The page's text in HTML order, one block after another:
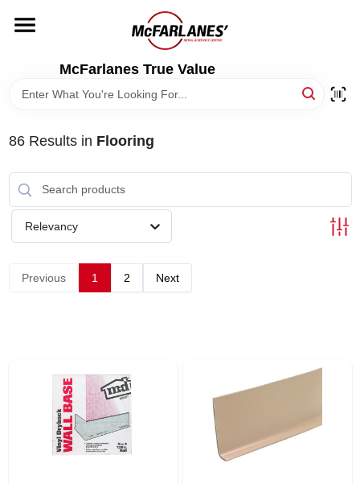
content
McFarlanes True Value
LOCAL AD
STORE INFO
86Results in Flooring
Relevancy
Previous 1 2 Next